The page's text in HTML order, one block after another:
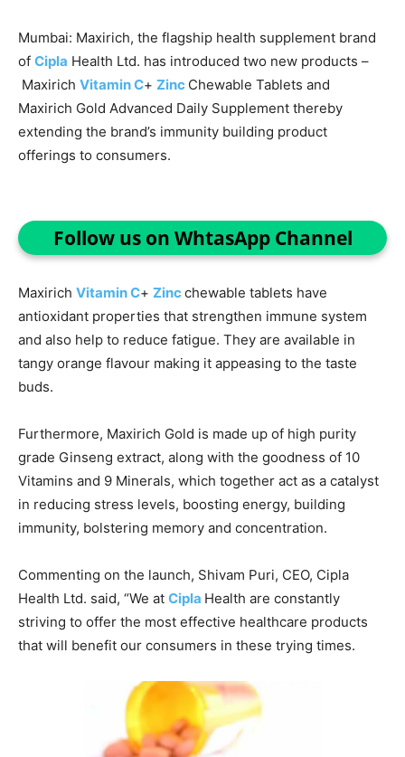
Mumbai: Maxirich, the flagship health supplement brand
of Cipla Health Ltd. has introduced two new products –
Maxirich Vitamin C+ Zinc Chewable Tablets and
Maxirich Gold Advanced Daily Supplement thereby
extending the brand’s immunity building product
offerings to consumers.
Follow us on WhtasApp Channel
Maxirich Vitamin C+ Zinc chewable tablets have
antioxidant properties that strengthen immune system
and also help to reduce fatigue. They are available in
tangy orange flavour making it appeasing to the taste
buds.
Furthermore, Maxirich Gold is made up of high purity
grade Ginseng extract, along with the goodness of 10
Vitamins and 9 Minerals, which together act as a catalyst
in reducing stress levels, boosting energy, building
immunity, bolstering memory and concentration.
Commenting on the launch, Shivam Puri, CEO, Cipla
Health Ltd. said, “We at Cipla Health are constantly
striving to offer the most effective healthcare products
that will benefit our consumers in these trying times.